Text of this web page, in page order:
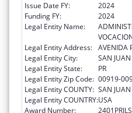
Issue Date FY:
2024
Funding FY:
2024
Legal Entity Name:
Legal Entity Address: AVENIDA
Legal Entity City:
SAN JUAN
Legal Entity State:
PR
Legal Entity Zip Code: 00919-
Legal Entity COUNTY: SAN JUAN
Legal Entity COUNTRY:USA
Award Number: